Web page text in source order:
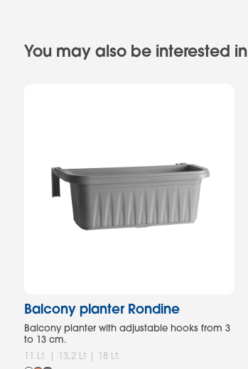
You may also be interested in
Balcony planter Rondine
Balcony planter with adjustable hooks from 3
to 13 cm.
11 Lt. | 13,2 Lt | 18 Lt.